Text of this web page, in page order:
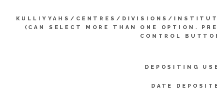
KULLIYYAHS/CENTRES/DIVISIONS/
(CAN SELECT MORE THAN ONE OPTION.
CONTROL
DEPOSITING
DATE